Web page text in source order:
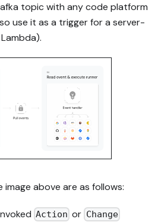
topic with any code platform
use it as a trigger for a server-
above are as follows:
Action or Change